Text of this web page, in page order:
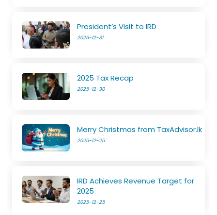
President’s Visit to IRD
2025-12-31
2025 Tax Recap
2025-12-30
Merry Christmas from TaxAdvisor.lk
2025-12-25
IRD Achieves Revenue Target for
2025
2025-12-25